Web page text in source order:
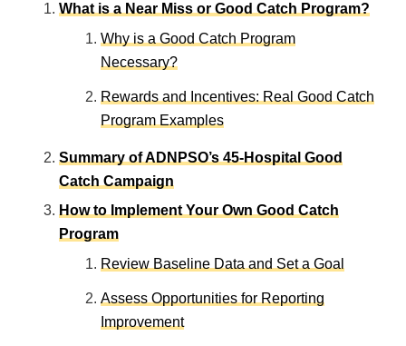
What is a Near Miss or Good Catch Program?
Why is a Good Catch Program
Necessary?
Rewards and Incentives: Real Good Catch
Program Examples
Summary of ADNPSO’s 45-Hospital Good
Catch Campaign
How to Implement Your Own Good Catch
Program
Review Baseline Data and Set a Goal
Assess Opportunities for Reporting
Improvement